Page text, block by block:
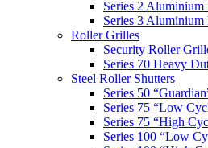
Series 2 Aluminium
Series 3 Aluminium
Roller Grilles
Security Roller
Series 70 Heavy
Steel Roller Shutters
Series 50
Series 75 “Low
Series 75 “High
Series 100 “Low